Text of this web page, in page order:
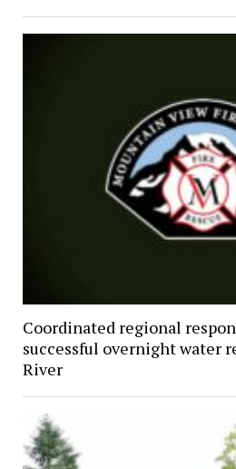
Coordinated regional
successful overnight water
River